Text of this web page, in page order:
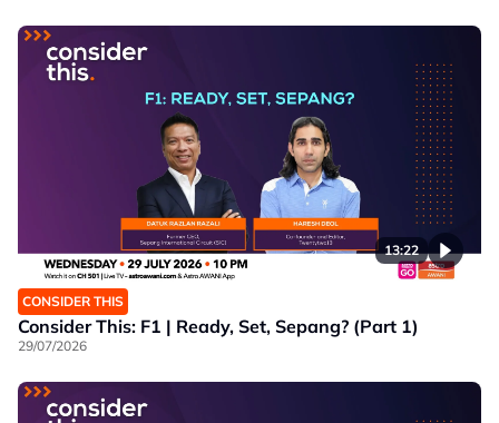
13:22
CONSIDER THIS
Consider This: F1 | Ready, Set, Sepang? (Part 1)
29/07/2026